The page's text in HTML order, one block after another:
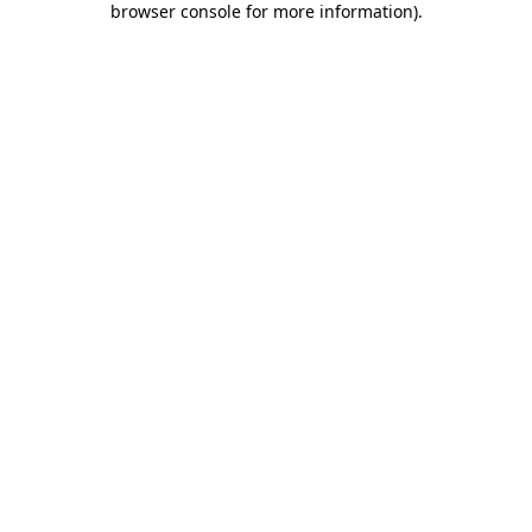
browser console for more information).